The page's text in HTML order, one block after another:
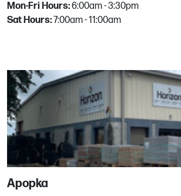
12423 W Monsanto St
Boise, ID
Boynton Beach
3618 Quantum blvd.
Boynton Beach, FL
Phone: 561.533.1481
Email:mgrhoz803@horizononline.com
Mon-Fri Hours:6:00am - 3:30pm
Sat Hours:7:00am - 11:00am
Apopka